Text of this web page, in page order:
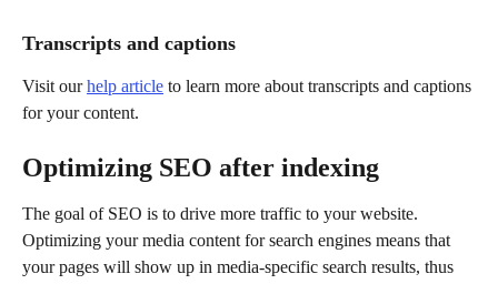
Transcripts and captions
Visit our help article to learn more about transcripts and captions
for your content.
Optimizing SEO after indexing
The goal of SEO is to drive more traffic to your website.
Optimizing your media content for search engines means that
your pages will show up in media-specific search results, thus